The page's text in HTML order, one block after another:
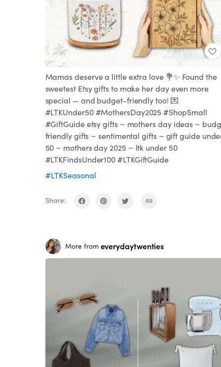
Mamas deserve a little extra love 💐✨ Found the
sweetest Etsy gifts to make her day even more
special — and budget-friendly too! 💌
#LTKUnder50 #MothersDay2025 #ShopSmall
#GiftGuide etsy gifts ~ mothers day ideas ~
friendly gifts ~ sentimental gifts ~ gift guide
50 ~ mothers day 2025 ~ ltk under 50
#LTKFindsUnder100 #LTKGiftGuide
#LTKSeasonal
Share:
More from everydaytwenties